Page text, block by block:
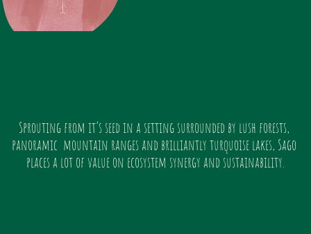
Sprouting from it’s seed in a setting surrounded by lush forests,
panoramic  mountain ranges and brilliantly turquoise lakes, Sago
places a lot of value on ecosystem synergy and sustainability.